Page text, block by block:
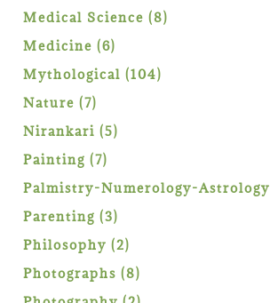
product
Medical Science 88
Medicine 66
products
Mythological 104104
Nature 77
products
Nirankari 55
Painting 77
products
Palmistry-Numerology-Astrology
Parenting 33
products
Philosophy 22
products
Photographs 88
products